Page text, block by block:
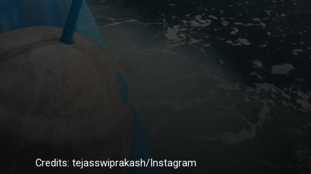
Credits: tejasswiprakash/Instagram